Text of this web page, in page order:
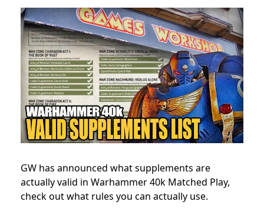
GW has announced what supplements are
actually valid in Warhammer 40k Matched Play,
check out what rules you can actually use.